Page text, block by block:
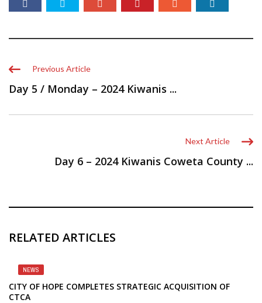
Previous Article
Day 5 / Monday – 2024 Kiwanis ...
Next Article
Day 6 – 2024 Kiwanis Coweta County ...
RELATED ARTICLES
NEWS
CITY OF HOPE COMPLETES STRATEGIC ACQUISITION OF
CTCA